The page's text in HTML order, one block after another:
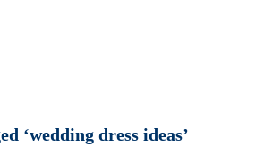
‘wedding dress ideas’